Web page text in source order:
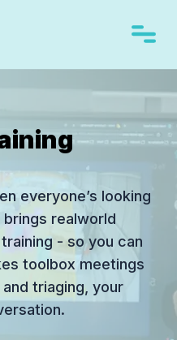
everyone’s looking
realworld
- so you can
toolbox meetings
triaging, your